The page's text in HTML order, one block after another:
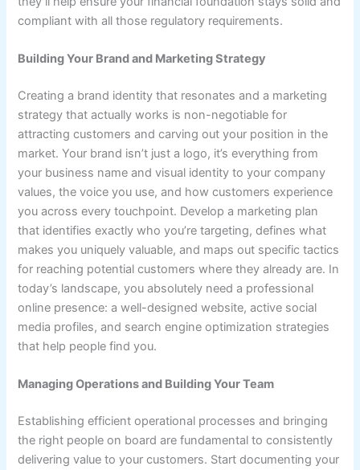
compliant with all those regulatory requirements.
Building Your Brand and Marketing Strategy
Creating a brand identity that resonates and a marketing
strategy that actually works is non-negotiable for
attracting customers and carving out your position in the
market. Your brand isn’t just a logo, it’s everything from
your business name and visual identity to your company
values, the voice you use, and how customers experience
you across every touchpoint. Develop a marketing plan
that identifies exactly who you’re targeting, defines what
makes you uniquely valuable, and maps out specific tactics
for reaching potential customers where they already are. In
today’s landscape, you absolutely need a professional
online presence: a well-designed website, active social
media profiles, and search engine optimization strategies
that help people find you.
Managing Operations and Building Your Team
Establishing efficient operational processes and bringing
the right people on board are fundamental to consistently
delivering value to your customers. Start documenting your